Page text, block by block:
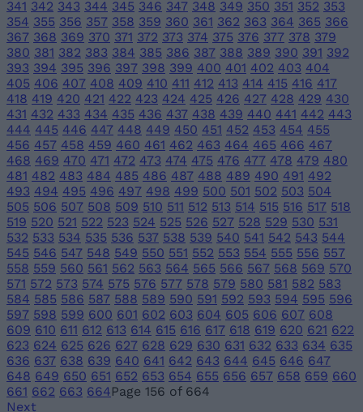
341 342 343 344 345 346 347 348 349 350 351 352 353
354 355 356 357 358 359 360 361 362 363 364 365 366
367 368 369 370 371 372 373 374 375 376 377 378 379
380 381 382 383 384 385 386 387 388 389 390 391 392
393 394 395 396 397 398 399 400 401 402 403 404
405 406 407 408 409 410 411 412 413 414 415 416 417
418 419 420 421 422 423 424 425 426 427 428 429 430
431 432 433 434 435 436 437 438 439 440 441 442 443
444 445 446 447 448 449 450 451 452 453 454 455
456 457 458 459 460 461 462 463 464 465 466 467
468 469 470 471 472 473 474 475 476 477 478 479 480
481 482 483 484 485 486 487 488 489 490 491 492
493 494 495 496 497 498 499 500 501 502 503 504
505 506 507 508 509 510 511 512 513 514 515 516 517 518
519 520 521 522 523 524 525 526 527 528 529 530 531
532 533 534 535 536 537 538 539 540 541 542 543 544
545 546 547 548 549 550 551 552 553 554 555 556 557
558 559 560 561 562 563 564 565 566 567 568 569 570
571 572 573 574 575 576 577 578 579 580 581 582 583
584 585 586 587 588 589 590 591 592 593 594 595 596
597 598 599 600 601 602 603 604 605 606 607 608
609 610 611 612 613 614 615 616 617 618 619 620 621 622
623 624 625 626 627 628 629 630 631 632 633 634 635
636 637 638 639 640 641 642 643 644 645 646 647
648 649 650 651 652 653 654 655 656 657 658 659 660
661 662 663 664Page 156 of 664
Next